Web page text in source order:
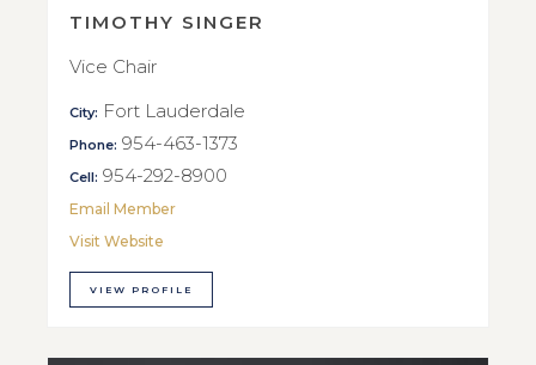
TIMOTHY SINGER
Vice Chair
City: Fort Lauderdale
Phone: 954-463-1373
Cell: 954-292-8900
Email Member
Visit Website
VIEW PROFILE